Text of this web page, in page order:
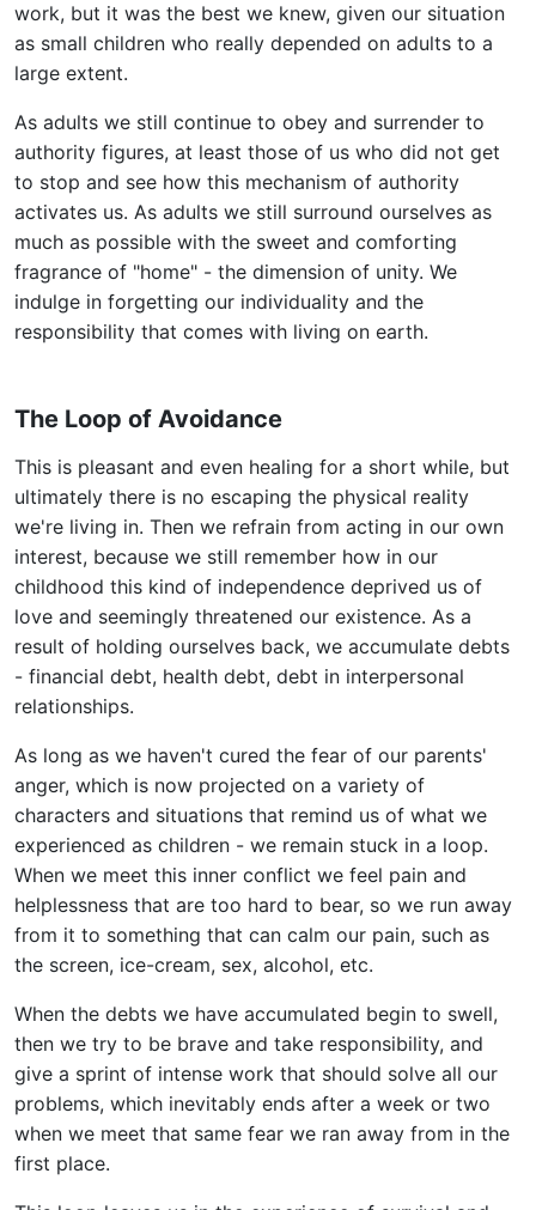
work, but it was the best we knew, given our situation
as small children who really depended on adults to a
large extent.
As adults we still continue to obey and surrender to
authority figures, at least those of us who did not get
to stop and see how this mechanism of authority
activates us. As adults we still surround ourselves as
much as possible with the sweet and comforting
fragrance of "home" - the dimension of unity. We
indulge in forgetting our individuality and the
responsibility that comes with living on earth.
The Loop of Avoidance
This is pleasant and even healing for a short while, but
ultimately there is no escaping the physical reality
we're living in. Then we refrain from acting in our own
interest, because we still remember how in our
childhood this kind of independence deprived us of
love and seemingly threatened our existence. As a
result of holding ourselves back, we accumulate debts
- financial debt, health debt, debt in interpersonal
relationships.
As long as we haven't cured the fear of our parents'
anger, which is now projected on a variety of
characters and situations that remind us of what we
experienced as children - we remain stuck in a loop.
When we meet this inner conflict we feel pain and
helplessness that are too hard to bear, so we run away
from it to something that can calm our pain, such as
the screen, ice-cream, sex, alcohol, etc.
When the debts we have accumulated begin to swell,
then we try to be brave and take responsibility, and
give a sprint of intense work that should solve all our
problems, which inevitably ends after a week or two
when we meet that same fear we ran away from in the
first place.